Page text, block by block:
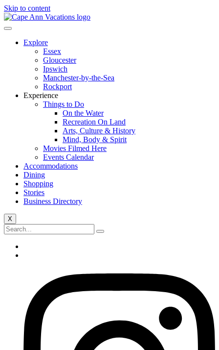
Skip to content
Explore
Essex
Gloucester
Ipswich
Manchester-by-the-Sea
Rockport
Experience
Things to Do
On the Water
Recreation On Land
Arts, Culture & History
Mind, Body & Spirit
Movies Filmed Here
Events Calendar
Accommodations
Dining
Shopping
Stories
Business Directory
X